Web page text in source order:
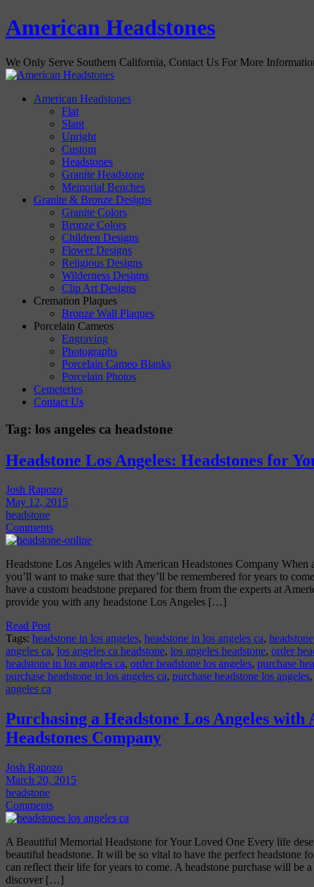
American Headstones
We Only Serve Southern California, Contact Us For More
American Headstones
Flat
Slant
Upright
Custom
Headstones
Granite Headstone
Memorial Benches
Granite & Bronze Designs
Granite Colors
Bronze Colors
Children Designs
Flower Designs
Religious Designs
Wilderness Designs
Clip Art Designs
Cremation Plaques
Bronze Wall Plaques
Porcelain Cameos
Engraving
Photographs
Porcelain Cameo Blanks
Porcelain Photos
Cemeteries
Contact Us
Tag: los angeles ca headstone
Headstone Los Angeles: Headstones for
Josh Rapozo
May 12, 2015
headstone
Comments
Headstone Los Angeles with American Headstones Company When
you’ll want to make sure that they’ll be remembered for years to
have a custom headstone prepared for them from the experts at
provide you with any headstone Los Angeles […]
Read Post
Tags: headstone in los angeles, headstone in los angeles ca,
angeles ca, los angeles ca headstone, los angeles headstone, order
headstone in los angeles ca, order headstone los angeles, purchase
purchase headstone in los angeles ca, purchase headstone los angeles
angeles ca
Purchasing a Headstone Los Angeles with
Headstones Company
Josh Rapozo
March 20, 2015
headstone
Comments
A Beautiful Memorial Headstone for Your Loved One Every life
beautiful headstone. It will be so vital to have the perfect headstone
can reflect their life for years to come. A headstone purchase will be
discover […]